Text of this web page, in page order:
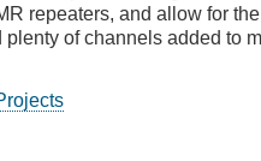
repeaters, and allow for
of channels added to